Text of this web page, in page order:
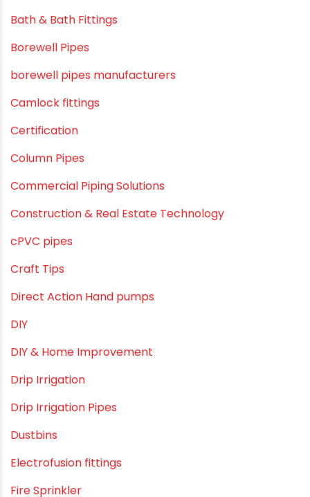
agricultural irrigation pipe
Agricultural Pipes Fittings
Agriculture
Agriculture & Gardening
Awareness
Bath & Bath Fittings
Borewell Pipes
borewell pipes manufacturers
Camlock fittings
Certification
Column Pipes
Commercial Piping Solutions
Construction & Real Estate Technology
cPVC pipes
Craft Tips
Direct Action Hand pumps
DIY
DIY & Home Improvement